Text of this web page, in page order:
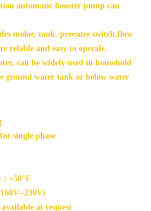
automatic booster pump can
molor, tank. preesure switch,flow
relable and easy to operale.
can be widely used in household
ground water tank or below water
single phase
+50°C
230V)
at request